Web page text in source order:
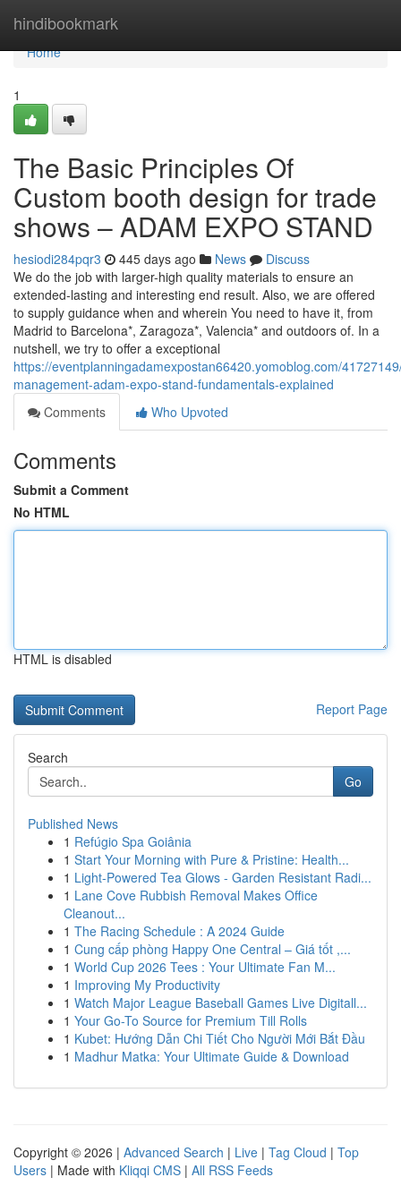
hindibookmark
Home
Home
1
The Basic Principles Of
Custom booth design for trade
shows – ADAM EXPO STAND
hesiodi284pqr3 445 days ago News
Discuss
We do the job with larger-high quality materials to ensure an
extended-lasting and interesting end result. Also, we are offered
to supply guidance when and wherein You need to have it, from
Madrid to Barcelona*, Zaragoza*, Valencia* and outdoors of. In a
nutshell, we try to offer a exceptional
https://eventplanningadamexpostan66420.yomoblog.com/
management-adam-expo-stand-fundamentals-explained
Comments
Who Upvoted
Comments
Submit a Comment
No HTML
HTML is disabled
Report Page
Search
Go
Published News
1 Refúgio Spa Goiânia
1 Start Your Morning with Pure & Pristine: Health...
1 Light-Powered Tea Glows - Garden Resistant Radi...
1 Lane Cove Rubbish Removal Makes Office
Cleanout...
1 The Racing Schedule : A 2024 Guide
1 Cung cấp phòng Happy One Central – Giá tốt ,...
1 World Cup 2026 Tees : Your Ultimate Fan M...
1 Improving My Productivity
1 Watch Major League Baseball Games Live Digitall...
1 Your Go-To Source for Premium Till Rolls
1 Kubet: Hướng Dẫn Chi Tiết Cho Người Mới Bắt Đầu
1 Madhur Matka: Your Ultimate Guide & Download
Copyright © 2026 | Advanced Search | Live | Tag Cloud | Top
Users | Made with Kliqqi CMS | All RSS Feeds